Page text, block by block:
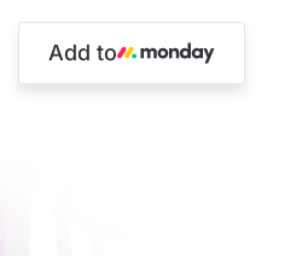
Add to